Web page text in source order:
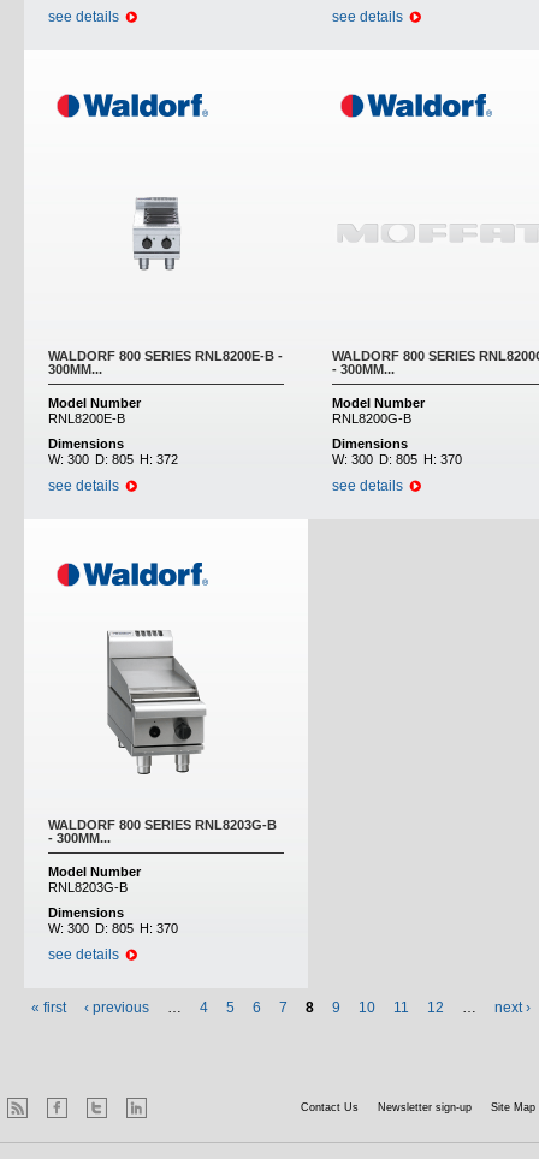
see details see details
WALDORF 800 SERIES RNL8200E-B -
300MM...
Model Number
RNL8200E-B
Dimensions
W: 300 D: 805 H: 372
see details
WALDORF 800 SERIES
- 300MM...
Model Number
RNL8200G-B
Dimensions
W: 300 D: 805 H: 370
see details
WALDORF 800 SERIES RNL8203G-B
- 300MM...
Model Number
RNL8203G-B
Dimensions
W: 300 D: 805 H: 370
see details
« first ‹ previous … 4 5 6 7 8 9 10 11 12 … next ›
Contact Us Newsletter sign-up Site Map